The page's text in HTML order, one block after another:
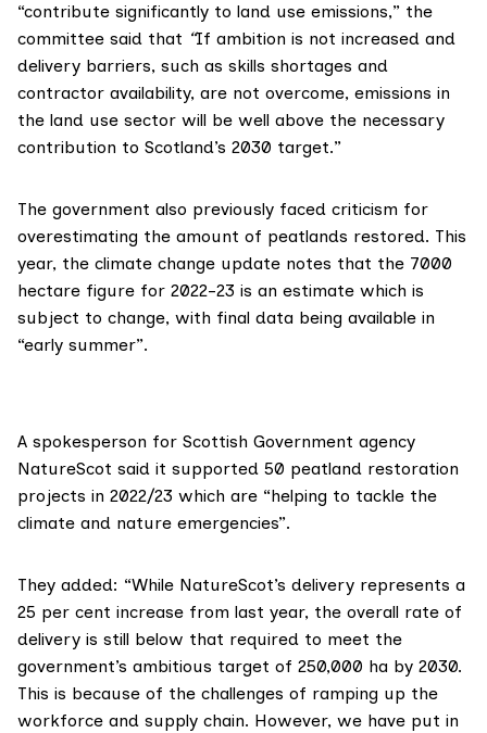
“contribute significantly to land use emissions,” the
committee said that “If ambition is not increased and
delivery barriers, such as skills shortages and
contractor availability, are not overcome, emissions in
the land use sector will be well above the necessary
contribution to Scotland’s 2030 target.”
The government also previously faced criticism for
overestimating the amount of peatlands restored. This
year, the climate change update notes that the 7000
hectare figure for 2022-23 is an estimate which is
subject to change, with final data being available in
“early summer”.
A spokesperson for Scottish Government agency
NatureScot said it supported 50 peatland restoration
projects in 2022/23 which are “helping to tackle the
climate and nature emergencies”.
They added: “While NatureScot’s delivery represents a
25 per cent increase from last year, the overall rate of
delivery is still below that required to meet the
government’s ambitious target of 250,000 ha by 2030.
This is because of the challenges of ramping up the
workforce and supply chain. However, we have put in